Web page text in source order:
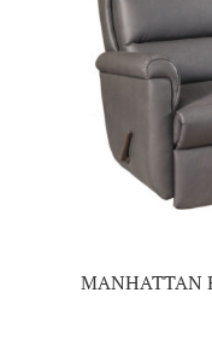
MANHATTAN